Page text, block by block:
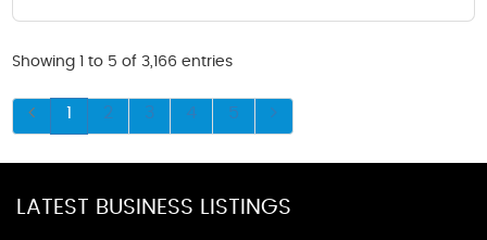
Showing 1 to 5 of 3,166 entries
1 2 3 4 5
LATEST BUSINESS LISTINGS